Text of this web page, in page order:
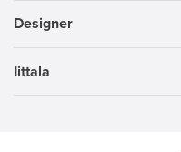
Designer
Iittala